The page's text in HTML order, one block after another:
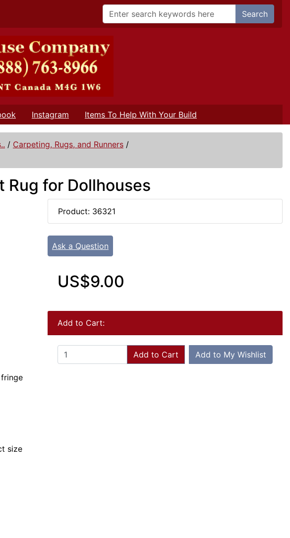
Search
Instagram Items To Help With Your Build
/ Carpeting, Rugs, and Runners /
Rug for Dollhouses
size
Product: 36321
Ask a Question
US$9.00
Add to Cart:
Add to Cart Add to My Wishlist